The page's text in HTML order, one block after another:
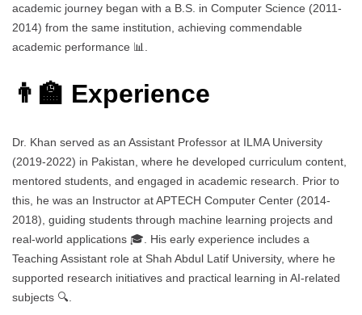
academic journey began with a B.S. in Computer Science (2011-
2014) from the same institution, achieving commendable
academic performance 📊.
👨‍🏫 Experience
Dr. Khan served as an Assistant Professor at ILMA University
(2019-2022) in Pakistan, where he developed curriculum content,
mentored students, and engaged in academic research. Prior to
this, he was an Instructor at APTECH Computer Center (2014-
2018), guiding students through machine learning projects and
real-world applications 🎓. His early experience includes a
Teaching Assistant role at Shah Abdul Latif University, where he
supported research initiatives and practical learning in AI-related
subjects 🔍.